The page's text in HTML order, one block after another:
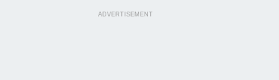
ADVERTISEMENT